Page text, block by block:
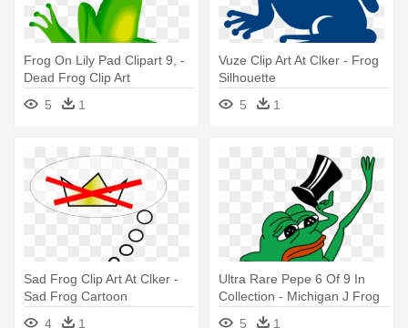
Frog On Lily Pad Clipart 9, -
Dead Frog Clip Art
5
1
Vuze Clip Art At Clker - Frog
Silhouette
5
1
Sad Frog Clip Art At Clker -
Sad Frog Cartoon
4
1
Ultra Rare Pepe 6 Of 9 In
Collection - Michigan J Frog
5 1